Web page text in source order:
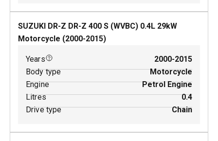
SUZUKI DR-Z DR-Z 400 S (WVBC) 0.4L 29kW
Motorcycle (2000-2015)
Years
2000-2015
Body type
Motorcycle
Engine
Petrol Engine
Litres
0.4
Drive type
Chain